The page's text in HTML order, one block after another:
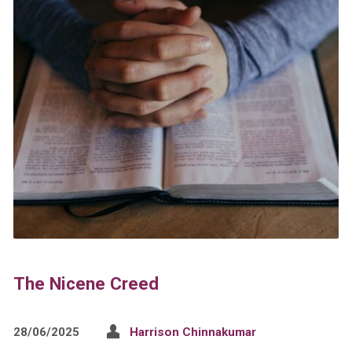
The Nicene Creed
28/06/2025 Harrison Chinnakumar